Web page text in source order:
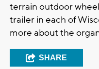
terrain outdoor
trailer in each of
more about the
SHARE